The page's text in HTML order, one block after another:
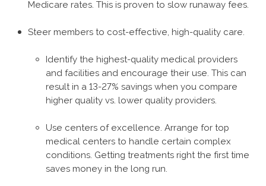
Medicare rates. This is proven to slow runaway fees.
Steer members to cost-effective, high-quality care.
Identify the highest-quality medical providers
and facilities and encourage their use. This can
result in a 13-27% savings when you compare
higher quality vs. lower quality providers.
Use centers of excellence. Arrange for top
medical centers to handle certain complex
conditions. Getting treatments right the first time
saves money in the long run.